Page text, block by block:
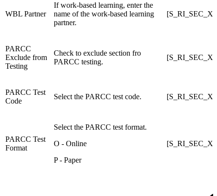
WBL Partner
If work-based learning, enter the
name of the work-based learning
partner.
[S_RI_SEC_X]
PARCC
Exclude from
Testing
Check to exclude section fro
PARCC testing.
[S_RI_SEC_X]
PARCC Test
Code
Select the PARCC test code. [S_RI_SEC_X]
PARCC Test
Format
Select the PARCC test format.
O - Online
P - Paper
[S_RI_SEC_X]